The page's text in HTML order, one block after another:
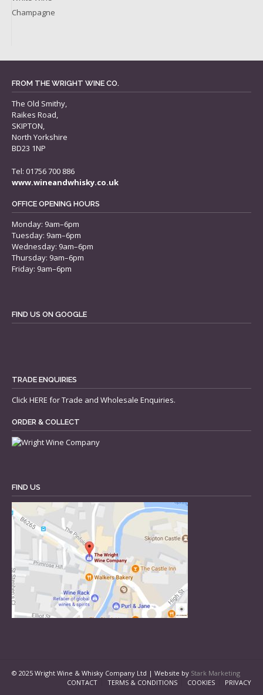
Champagne
FROM THE WRIGHT WINE CO.
The Old Smithy,
Raikes Road,
SKIPTON,
North Yorkshire
BD23 1NP
Tel: 01756 700 886
www.wineandwhisky.co.uk
OFFICE OPENING HOURS
Monday: 9am–6pm
Tuesday: 9am–6pm
Wednesday: 9am–6pm
Thursday: 9am–6pm
Friday: 9am–6pm
FIND US ON GOOGLE
TRADE ENQUIRIES
ClickHERE for Trade and Wholesale Enquiries.
ORDER & COLLECT
FIND US
© 2025 Wright Wine & Whisky Company Ltd | Website by Stark Marketing
CONTACT
TERMS & CONDITIONS COOKIES PRIVACY